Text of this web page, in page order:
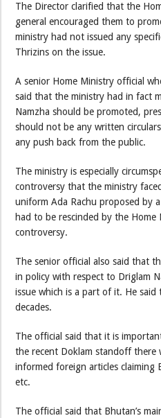
The Director clarified that the
general encouraged them to
ministry had not issued any
Thrizins on the issue.
A senior Home Ministry official
said that the ministry had in fact
Namzha should be promoted,
should not be any written
any push back from the public.
The ministry is especially
controversy that the ministry
uniform Ada Rachu proposed by
had to be rescinded by the
controversy.
The senior official also said that
in policy with respect to Driglam
issue which is a part of it. He
decades.
The official said that it is
the recent Doklam standoff there
informed foreign articles
etc.
The official said that Bhutan’s